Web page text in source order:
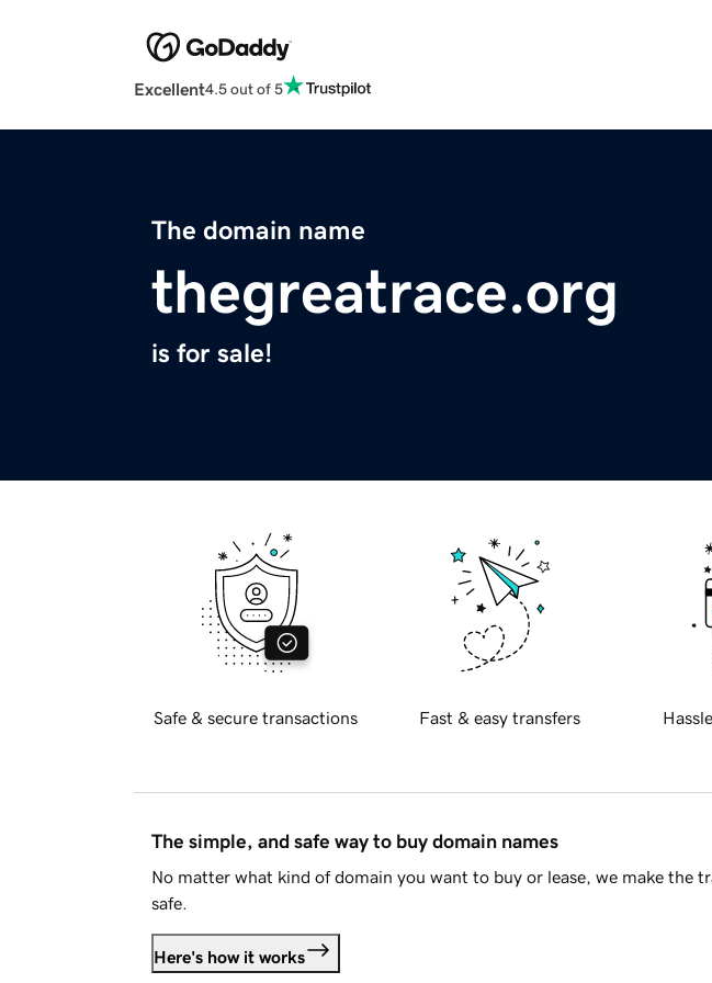
Excellent4.5 out of 5
The domain name
thegreatrace.org
is for sale!
Safe & secure transactions Fast & easy transfers
The simple, and safe way to buy domain names
No matter what kind of domain you want to buy or lease, we make the
safe.
Here's how it works